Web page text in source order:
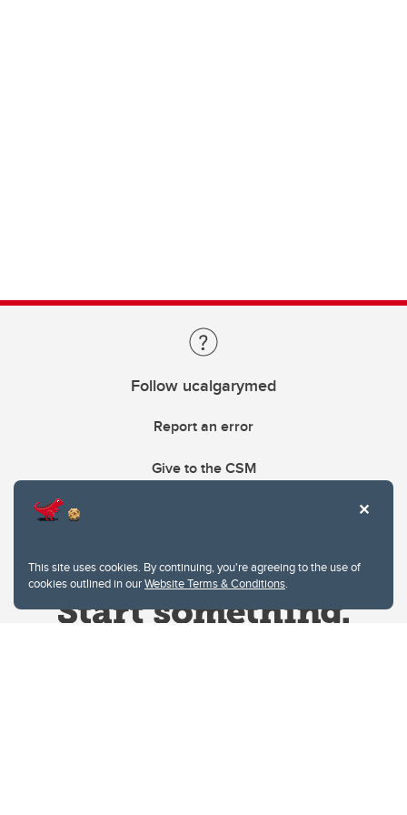
This site uses cookies. By continuing, you're agreeing to the use of
cookies outlined in ourWebsite Terms & Conditions.
Follow ucalgarymed
Report an error
Give to the CSM